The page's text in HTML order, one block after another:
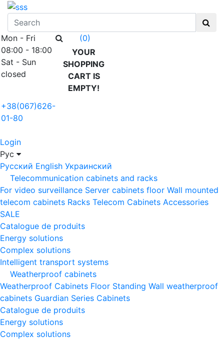
Mon - Fri
08:00 - 18:00
Sat - Sun
closed
+38(067)626-
01-80
(0)
YOUR
SHOPPING
CART IS
EMPTY!
Login
Рус
Русский English Украинский
Telecommunication cabinets and racks
For video surveillance Server cabinets floor Wall mounted
telecom cabinets Racks Telecom Cabinets Accessories
SALE
Catalogue de produits
Energy solutions
Complex solutions
Intelligent transport systems
Weatherproof cabinets
Weatherproof Cabinets Floor Standing Wall weatherproof
cabinets Guardian Series Cabinets
Catalogue de produits
Energy solutions
Complex solutions